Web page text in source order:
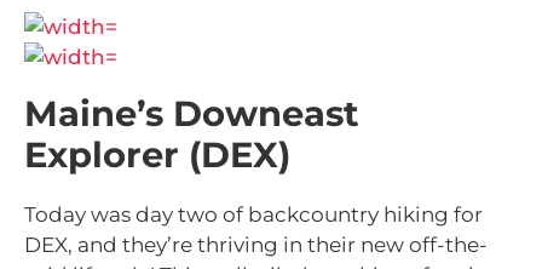
Maine’s Downeast
Explorer (DEX)
Today was day two of backcountry hiking for
DEX, and they’re thriving in their new off-the-